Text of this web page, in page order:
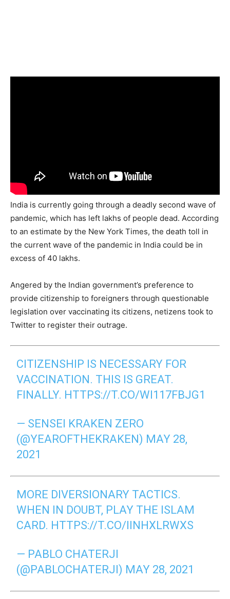
India is currently going through a deadly second wave of
pandemic, which has left lakhs of people dead. According
to an estimate by the New York Times, the death toll in
the current wave of the pandemic in India could be in
excess of 40 lakhs.
Angered by the Indian government’s preference to
provide citizenship to foreigners through questionable
legislation over vaccinating its citizens, netizens took to
Twitter to register their outrage.
CITIZENSHIP IS NECESSARY FOR
VACCINATION. THIS IS GREAT.
FINALLY. HTTPS://T.CO/WI117FBJG1
— SENSEI KRAKEN ZERO
(@YEAROFTHEKRAKEN) MAY 28,
2021
MORE DIVERSIONARY TACTICS.
WHEN IN DOUBT, PLAY THE ISLAM
CARD. HTTPS://T.CO/IINHXLRWXS
— PABLO CHATERJI
(@PABLOCHATERJI) MAY 28, 2021